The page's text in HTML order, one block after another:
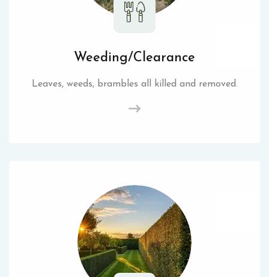
Weeding/Clearance
Leaves, weeds, brambles all killed and removed.